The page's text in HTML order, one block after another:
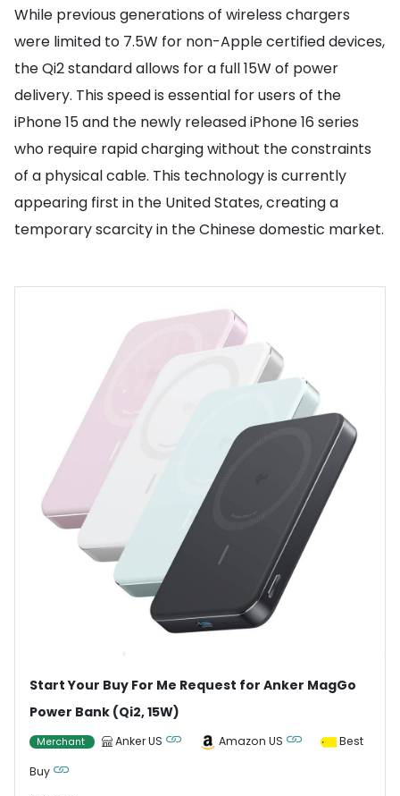
While previous generations of wireless chargers
were limited to 7.5W for non-Apple certified devices,
the Qi2 standard allows for a full 15W of power
delivery. This speed is essential for users of the
iPhone 15 and the newly released iPhone 16 series
who require rapid charging without the constraints
of a physical cable. This technology is currently
appearing first in the United States, creating a
temporary scarcity in the Chinese domestic market.
Start Your Buy For Me Request for Anker MagGo
Power Bank (Qi2, 15W)
Merchant Anker US Amazon US
Best
Buy